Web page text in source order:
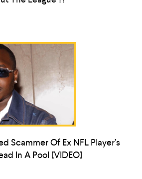
Scammer Of Ex NFL Player’s
In A Pool [VIDEO]